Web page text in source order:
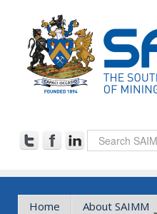
Home About SAIMM